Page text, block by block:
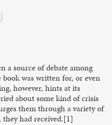
a source of debate among
was written for, or even
however, hints at its
about some kind of crisis
them through a variety of
had received.[1]